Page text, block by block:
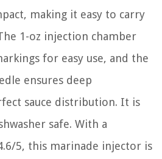
making it easy to carry
1-oz injection chamber
for easy use, and the
ensures deep
sauce distribution. It is
safe. With a
5, this marinade injector is